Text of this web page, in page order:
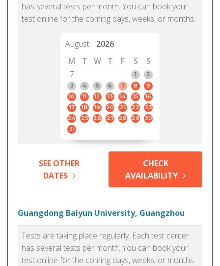
has several tests per month. You can book your
test online for the coming days, weeks, or months.
August
2026
M
T W T F S
S
7
1
2
3
4 5 6 7 8
9
10
11 12 13 14 15
16
17
18 19 20 21 22
23
24
25 26 27 28 29
30
31
SEE OTHER
DATES
CHECK
AVAILABILITY
Guangdong Baiyun University, Guangzhou
Tests are taking place regularly. Each test center
has several tests per month. You can book your
test online for the coming days, weeks, or months.